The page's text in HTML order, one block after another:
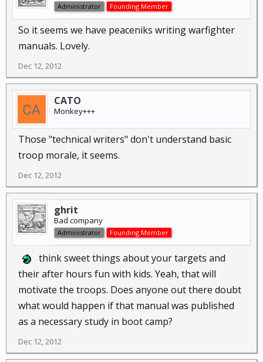
Administrator Founding Member
So it seems we have peaceniks writing warfighter
manuals. Lovely.
Dec 12, 2012
CATO
Monkey+++
Those "technical writers" don't understand basic
troop morale, it seems.
Dec 12, 2012
ghrit
Bad company
Administrator Founding Member
think sweet things about your targets and
their after hours fun with kids. Yeah, that will
motivate the troops. Does anyone out there doubt
what would happen if that manual was published
as a necessary study in boot camp?
Dec 12, 2012